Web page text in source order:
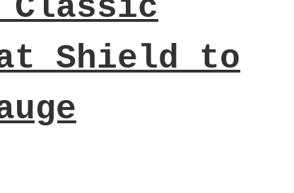
Classic
Shield to